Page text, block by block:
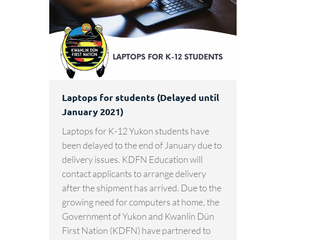
Laptops for students (Delayed until
January 2021)
Laptops for K-12 Yukon students have
been delayed to the end of January due to
delivery issues. KDFN Education will
contact applicants to arrange delivery
after the shipment has arrived. Due to the
growing need for computers at home, the
Government of Yukon and Kwanlin Dün
First Nation (KDFN) have partnered to